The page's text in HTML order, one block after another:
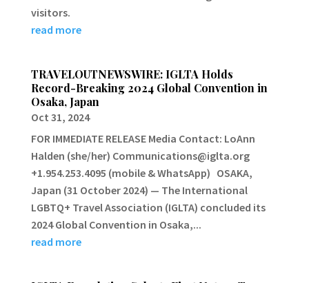
visitors.
read more
TRAVELOUTNEWSWIRE: IGLTA Holds
Record-Breaking 2024 Global Convention in
Osaka, Japan
Oct 31, 2024
FOR IMMEDIATE RELEASE Media Contact: LoAnn
Halden (she/her) Communications@iglta.org
+1.954.253.4095 (mobile & WhatsApp) OSAKA,
Japan (31 October 2024) — The International
LGBTQ+ Travel Association (IGLTA) concluded its
2024 Global Convention in Osaka,...
read more